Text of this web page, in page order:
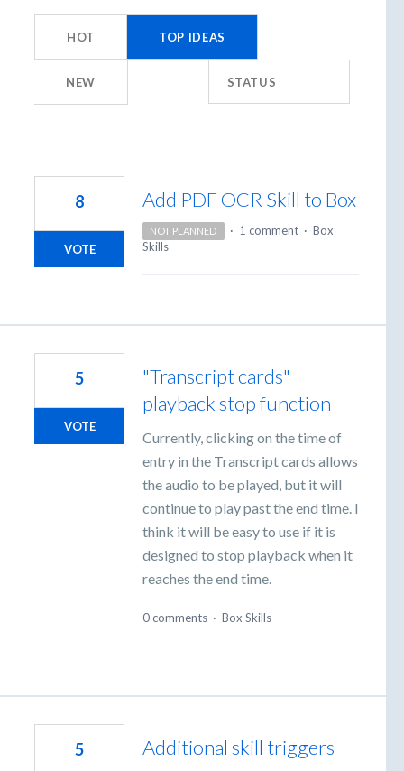
HOT TOP IDEAS
NEW STATUS
Add PDF OCR Skill to Box
8
VOTE
NOT PLANNED · 1 comment · Box
Skills
"Transcript cards"
playback stop function
Currently, clicking on the time of
entry in the Transcript cards allows
the audio to be played, but it will
continue to play past the end time. I
think it will be easy to use if it is
designed to stop playback when it
reaches the end time.
5
VOTE
0 comments · Box Skills
Additional skill triggers
5